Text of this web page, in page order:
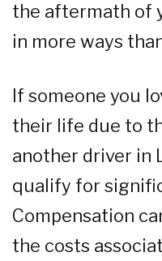
the aftermath of
in more ways
If someone you
their life due to
another driver in
qualify for
Compensation
the costs